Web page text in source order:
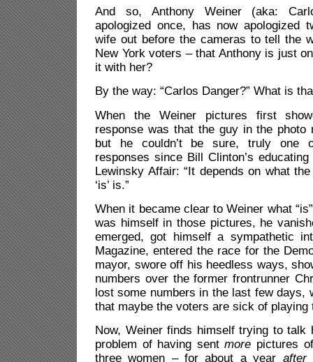
And so, Anthony Weiner (aka:
apologized once, has now apologized
wife out before the cameras to tell the
New York voters – that Anthony is just
it with her?
By the way: “Carlos Danger?” What is
When the Weiner pictures first
response was that the guy in the photo
but he couldn’t be sure, truly one
responses since Bill Clinton’s
Lewinsky Affair: “It depends on what
‘is’ is.”
When it became clear to Weiner what
was himself in those pictures, he
emerged, got himself a sympathetic
Magazine, entered the race for the
mayor, swore off his heedless ways,
numbers over the former frontrunner
lost some numbers in the last few days,
that maybe the voters are sick of playing
Now, Weiner finds himself trying to
problem of having sentmore pictures
three women – for about a year after